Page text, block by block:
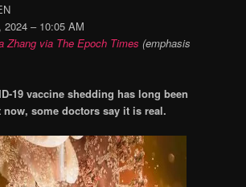
2024 – 10:05 AM
Zhang via The Epoch Times (emphasis
19 vaccine shedding has long been
some doctors say it is real.